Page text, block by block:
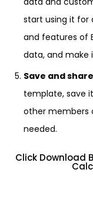
start using it for
and features of
data, and make
Save and
template, save
other members
needed.
Click Download